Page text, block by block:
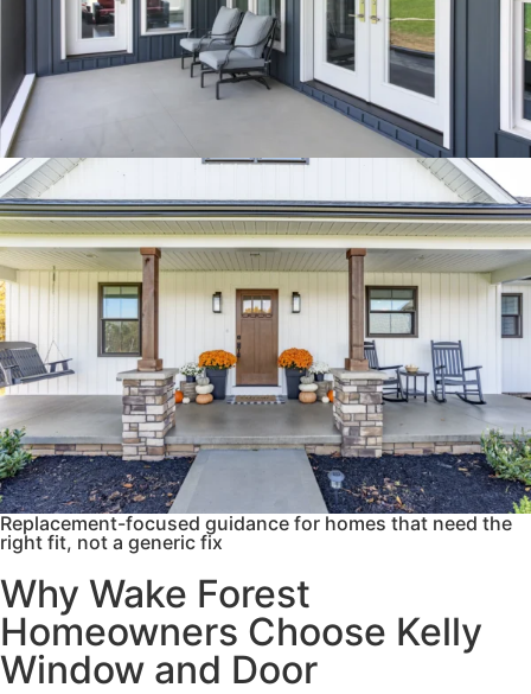
Replacement-focused guidance for homes that need the
right fit, not a generic fix
Why Wake Forest
Homeowners Choose Kelly
Window and Door